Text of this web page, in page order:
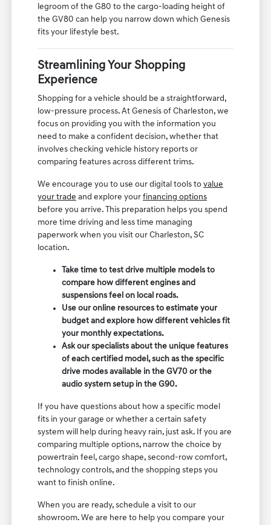
legroom of the G80 to the cargo-loading height of
the GV80 can help you narrow down which Genesis
fits your lifestyle best.
Streamlining Your Shopping
Experience
Shopping for a vehicle should be a straightforward,
low-pressure process. At Genesis of Charleston, we
focus on providing you with the information you
need to make a confident decision, whether that
involves checking vehicle history reports or
comparing features across different trims.
We encourage you to use our digital tools tovalue
your trade and explore yourfinancing options
before you arrive. This preparation helps you spend
more time driving and less time managing
paperwork when you visit our Charleston, SC
location.
Take time to test drive multiple models to
compare how different engines and
suspensions feel on local roads.
Use our online resources to estimate your
budget and explore how different vehicles fit
your monthly expectations.
Ask our specialists about the unique features
of each certified model, such as the specific
drive modes available in the GV70 or the
audio system setup in the G90.
If you have questions about how a specific model
fits in your garage or whether a certain safety
system will help during heavy rain, just ask. If you are
comparing multiple options, narrow the choice by
powertrain feel, cargo shape, second-row comfort,
technology controls, and the shopping steps you
want to finish online.
When you are ready, schedule a visit to our
showroom. We are here to help you compare your